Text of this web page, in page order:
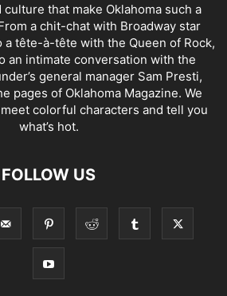
that make Oklahoma such a
a chit-chat with Broadway star
tête-à-tête with the Queen of Rock,
an intimate conversation with the
general manager Sam Presti,
pages of Oklahoma Magazine. We
colorful characters and tell you
what’s hot.
FOLLOW US